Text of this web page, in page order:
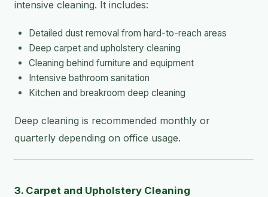
intensive cleaning. It includes:
Detailed dust removal from hard-to-reach areas
Deep carpet and upholstery cleaning
Cleaning behind furniture and equipment
Intensive bathroom sanitation
Kitchen and breakroom deep cleaning
Deep cleaning is recommended monthly or
quarterly depending on office usage.
3. Carpet and Upholstery Cleaning